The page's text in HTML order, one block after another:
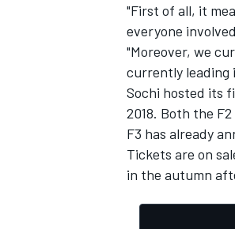
IMSA
"First of all, it
everyone
"Moreover, we
currently leading
Sochi hosted its
2018. Both the
F3 has already
Tickets are on
in the autumn